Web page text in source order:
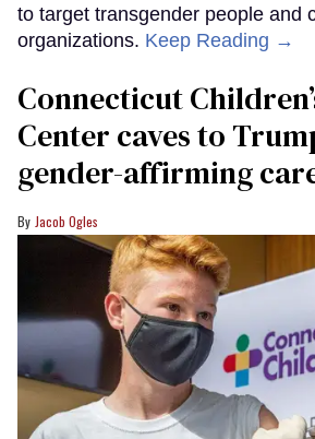
to target transgender people and
organizations. Keep Reading →
Connecticut
Center caves to
gender-affirming
Jacob Ogles